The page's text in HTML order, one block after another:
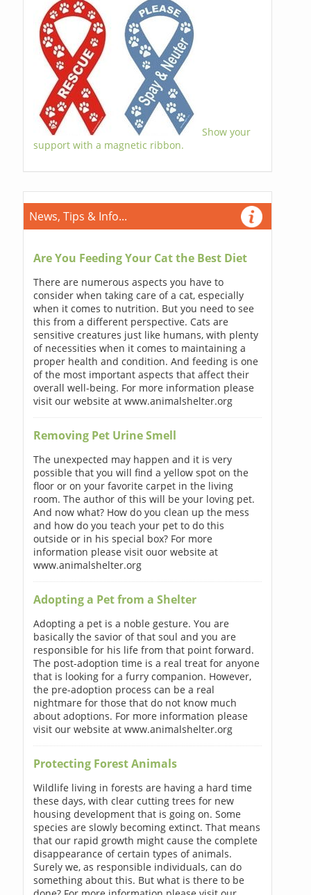
Show your
support with a magnetic ribbon.
News, Tips & Info...
Are You Feeding Your Cat the Best Diet
There are numerous aspects you have to
consider when taking care of a cat, especially
when it comes to nutrition. But you need to see
this from a different perspective. Cats are
sensitive creatures just like humans, with plenty
of necessities when it comes to maintaining a
proper health and condition. And feeding is one
of the most important aspects that affect their
overall well-being. For more information please
visit our website at www.animalshelter.org
Removing Pet Urine Smell
The unexpected may happen and it is very
possible that you will find a yellow spot on the
floor or on your favorite carpet in the living
room. The author of this will be your loving pet.
And now what? How do you clean up the mess
and how do you teach your pet to do this
outside or in his special box? For more
information please visit ouor website at
www.animalshelter.org
Adopting a Pet from a Shelter
Adopting a pet is a noble gesture. You are
basically the savior of that soul and you are
responsible for his life from that point forward.
The post-adoption time is a real treat for anyone
that is looking for a furry companion. However,
the pre-adoption process can be a real
nightmare for those that do not know much
about adoptions. For more information please
visit our website at www.animalshelter.org
Protecting Forest Animals
Wildlife living in forests are having a hard time
these days, with clear cutting trees for new
housing development that is going on. Some
species are slowly becoming extinct. That means
that our rapid growth might cause the complete
disappearance of certain types of animals.
Surely we, as responsible individuals, can do
something about this. But what is there to be